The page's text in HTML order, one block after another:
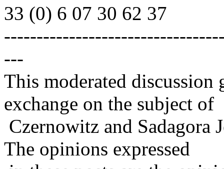
33 (0) 6 07 30 62 37
---
This moderated
exchange on the subject of
Czernowitz and Sadagora
The opinions expressed